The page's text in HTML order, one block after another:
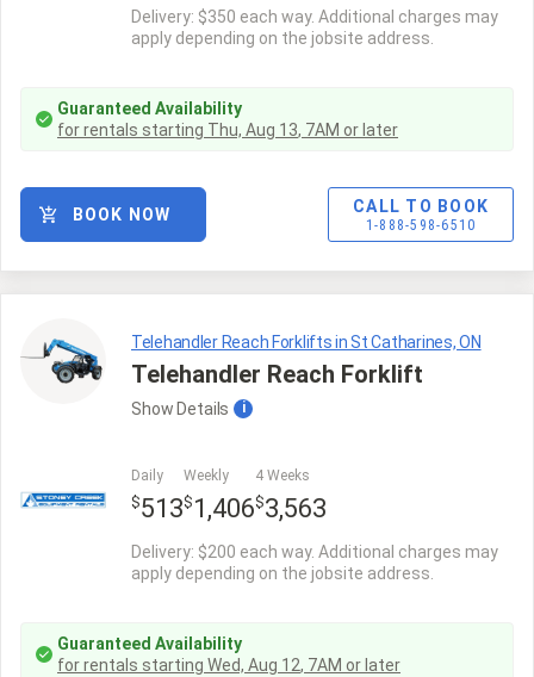
Delivery: $350 each way. Additional charges may
apply depending on the jobsite address.
Guaranteed Availability
for rentals starting Thu, Aug 13, 7AM or later
CALL TO BOOK
1-888-598-6510
BOOK NOW
Telehandler Reach Forklifts in St Catharines, ON
Telehandler Reach Forklift
Show Details i
Daily
$513
Weekly
$ 1,406
4 Weeks
$3,563
Delivery: $200 each way. Additional charges may
apply depending on the jobsite address.
Guaranteed Availability
for rentals starting Wed, Aug 12, 7AM or later